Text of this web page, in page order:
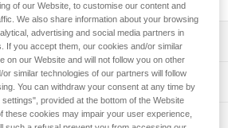
notice (PDF)
Technical Notice
Discover ePPEcentre
of our Website, to customise our content and
We also share information about your browsing
advertising and social media partners in
If you accept them, our cookies and/or similar
on our Website and will not follow you on other
similar technologies of our partners will follow
You can withdraw your consent at any time by
provided at the bottom of the Website
these cookies may impair your user experience,